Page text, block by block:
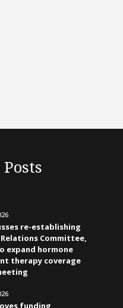
re-establishing
Committee,
expand hormone
therapy coverage
funding